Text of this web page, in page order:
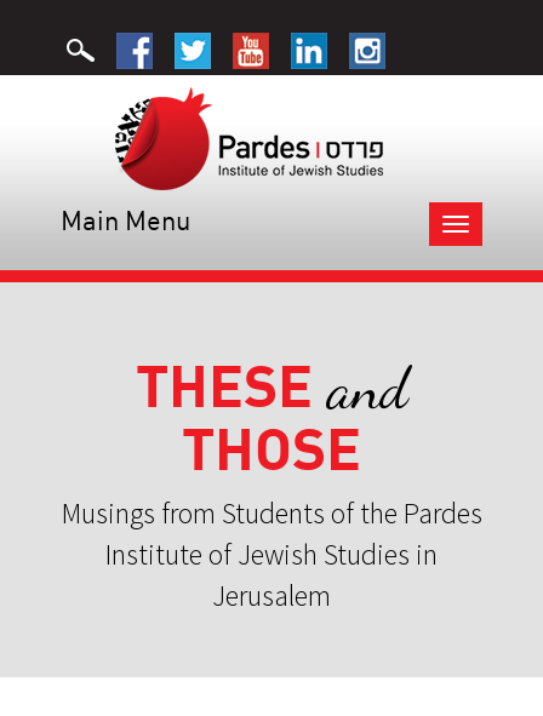
Toggle
navigation
Main Menu
THESE and
THOSE
Musings from Students of the Pardes
Institute of Jewish Studies in
Jerusalem